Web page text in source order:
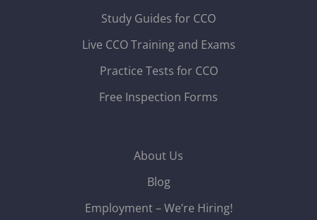
Study Guides for CCO
Live CCO Training and Exams
Practice Tests for CCO
Free Inspection Forms
About Us
Blog
Employment – We’re Hiring!